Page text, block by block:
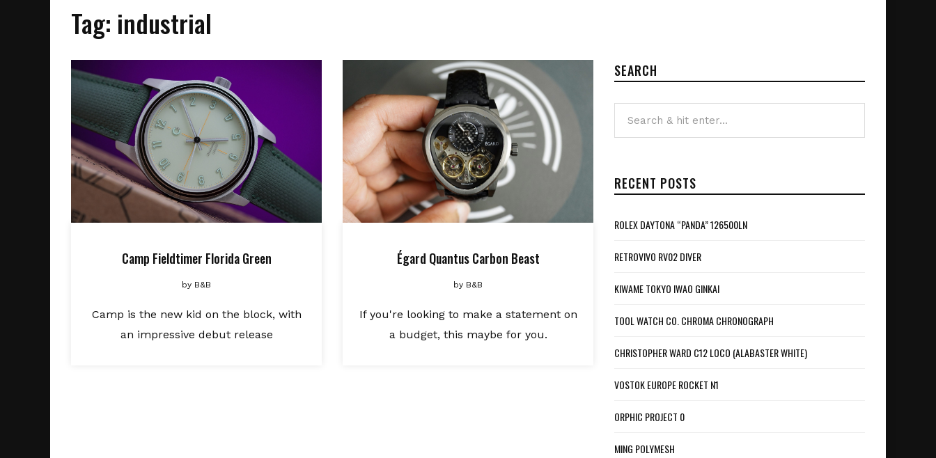
Tag: industrial
Camp Fieldtimer Florida Green
by B&B
Camp is the new kid on the block, with
an impressive debut release
Égard Quantus Carbon Beast
by B&B
If you're looking to make a statement on
a budget, this maybe for you.
SEARCH
RECENT POSTS
ROLEX DAYTONA “PANDA” 126500LN
RETROVIVO RV02 DIVER
KIWAME TOKYO IWAO GINKAI
TOOL WATCH CO. CHROMA CHRONOGRAPH
CHRISTOPHER WARD C12 LOCO (ALABASTER WHITE)
VOSTOK EUROPE ROCKET N1
ORPHIC PROJECT 0
MING POLYMESH